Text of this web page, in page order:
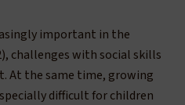
important in the
challenges with social skills
At the same time, growing
difficult for children